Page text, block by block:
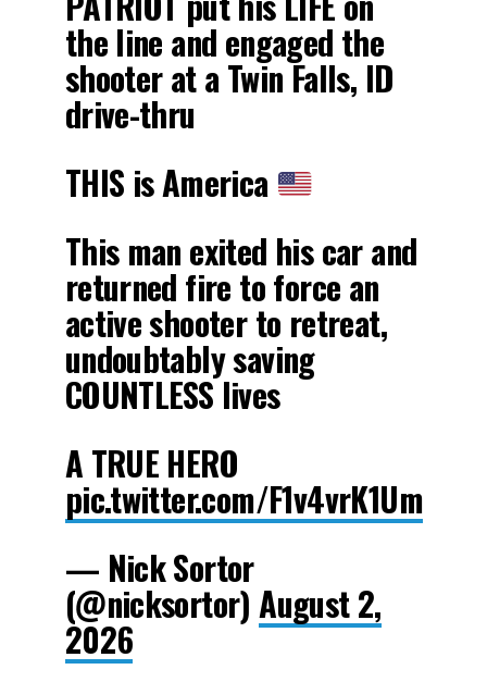
the line and engaged the
shooter at a Twin Falls, ID
drive-thru
THIS is America
This man exited his car and
returned fire to force an
active shooter to retreat,
undoubtably saving
COUNTLESS lives
A TRUE HERO
pic.twitter.com/F1v4vrK1Um
— Nick Sortor
(@nicksortor)August 2,
2026